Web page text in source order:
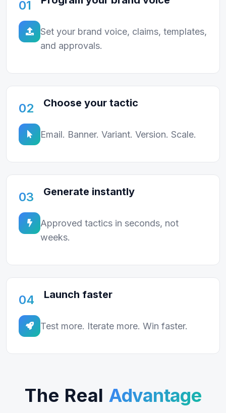
01
Set your brand voice, claims, templates,
and approvals.
02 Choose your tactic
Email. Banner. Variant. Version. Scale.
03 Generate instantly
Approved tactics in seconds, not
weeks.
04 Launch faster
Test more. Iterate more. Win faster.
The Real Advantage